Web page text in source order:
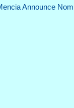
Announce